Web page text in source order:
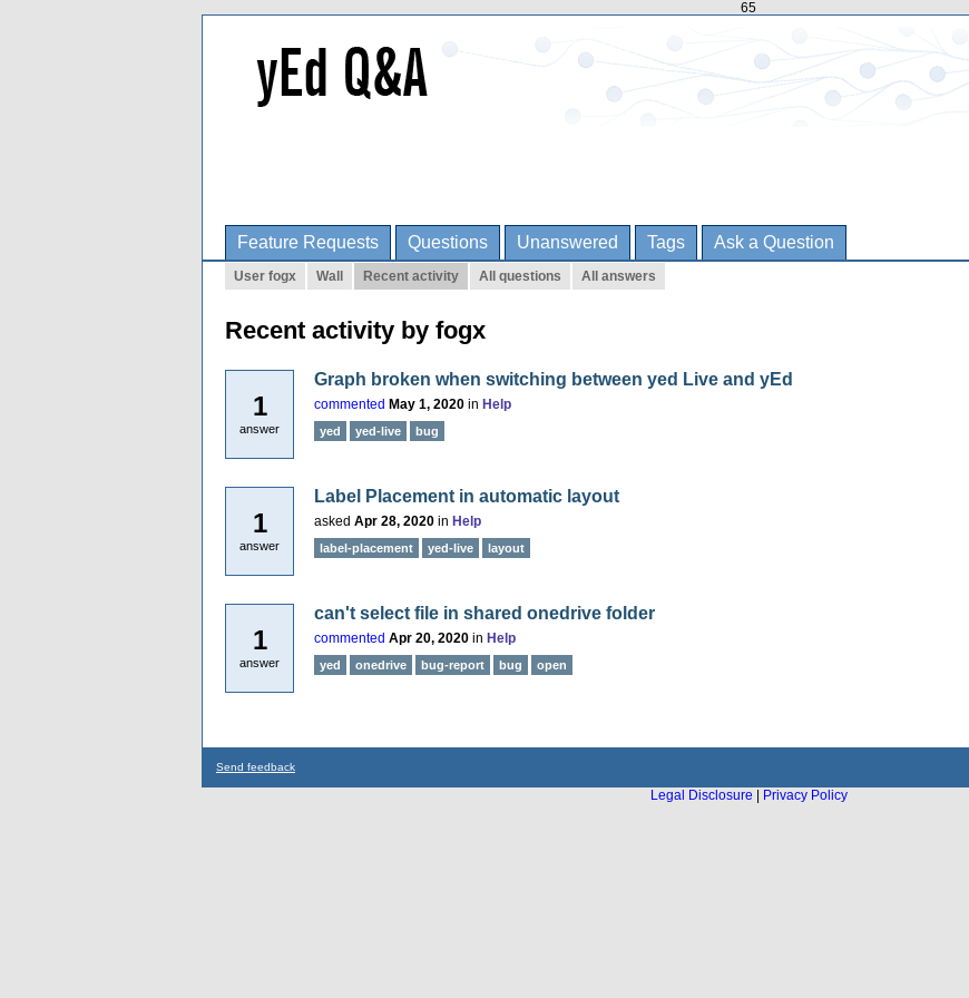
65
Feature Requests Questions Unanswered Tags Ask a Question
User fogx Wall Recent activity All questions All answers
Recent activity by fogx
1
answer
Graph broken when switching between yed Live and yEd
commented May 1, 2020 in Help
yed yed-live bug
1
answer
Label Placement in automatic layout
asked Apr 28, 2020 in Help
label-placement yed-live layout
1
answer
can't select file in shared onedrive folder
commented Apr 20, 2020 in Help
yed onedrive bug-report bug open
Send feedback
Legal Disclosure
Privacy Policy